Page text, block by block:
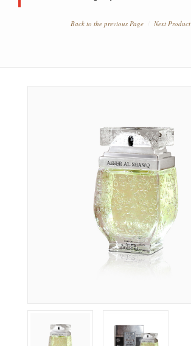
Back to the previous Page Next Product